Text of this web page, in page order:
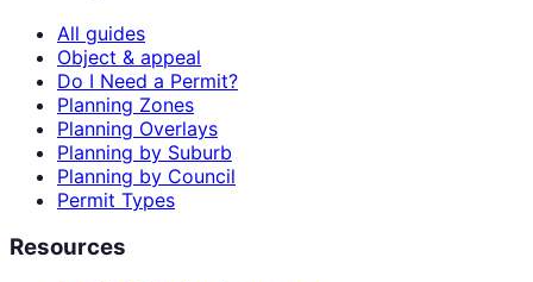
All guides
Object & appeal
Do I Need a Permit?
Planning Zones
Planning Overlays
Planning by Suburb
Planning by Council
Permit Types
Resources